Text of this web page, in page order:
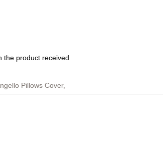
the product received
Pillows Cover,